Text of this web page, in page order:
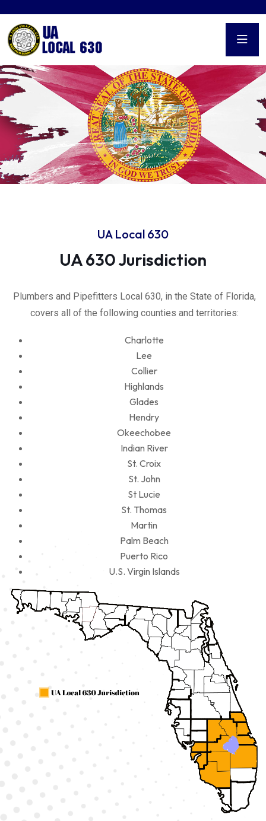
UA Local 630
UA 630 Jurisdiction
Plumbers and Pipefitters Local 630, in the State of Florida,
covers all of the following counties and territories:
Charlotte
Lee
Collier
Highlands
Glades
Hendry
Okeechobee
Indian River
St. Croix
St. John
St Lucie
St. Thomas
Martin
Palm Beach
Puerto Rico
U.S. Virgin Islands